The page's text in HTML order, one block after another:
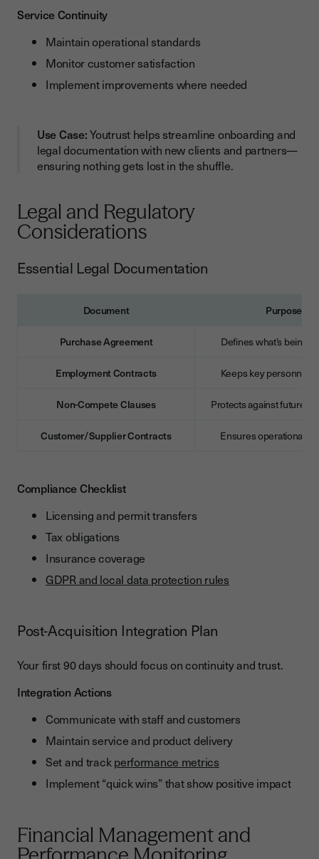
Service Continuity
Maintain operational standards
Monitor customer satisfaction
Implement improvements where needed
Use Case:Youtrust helps streamline onboarding and
legal documentation with new clients and partners—
ensuring nothing gets lost in the shuffle.
Legal and Regulatory
Considerations
Essential Legal Documentation
Document Purpose
Purchase Agreement Defines what’s being
Employment Contracts Keeps key personnel
Non-Compete Clauses Protects against future
Customer/Supplier Contracts Ensures operational
Compliance Checklist
Licensing and permit transfers
Tax obligations
Insurance coverage
GDPR and local data protection rules
Post-Acquisition Integration Plan
Your first 90 days should focus on continuity and trust.
Integration Actions
Communicate with staff and customers
Maintain service and product delivery
Set and trackperformance metrics
Implement “quick wins” that show positive impact
Financial Management and